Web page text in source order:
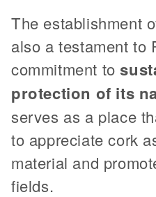
The establishment
also a testament to
commitment to
protection of its
serves as a place
to appreciate cork
material and
fields.